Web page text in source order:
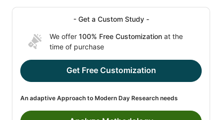
- Get a Custom Study -
We offer 100% Free Customization at the
time of purchase
Get Free Customization
An adaptive Approach to Modern Day Research needs